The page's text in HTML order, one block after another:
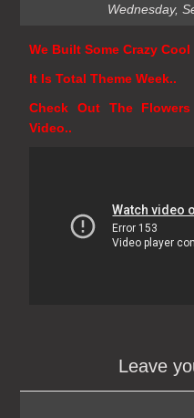
Wednesday,
We Built Some Crazy
It Is Total Theme Week..
Check Out The
Video..
Leave